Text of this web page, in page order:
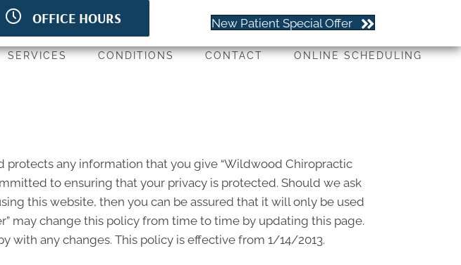
you New Patient Special Offer
OFFICE HOURS
M: 7:00am - 6:00pm
W:7:00am - 6:00pm
(651) 779-4263
SERVICES CONDITIONS CONTACT ONLINE SCHEDULING
protects any information that you give “Wildwood Chiropractic
to ensuring that your privacy is protected. Should we ask
this website, then you can be assured that it will only be used
may change this policy from time to time by updating this page.
with any changes. This policy is effective from 1/14/2013.